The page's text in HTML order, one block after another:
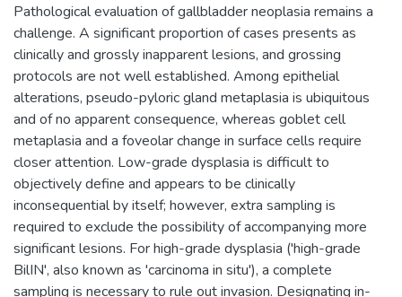
Pathological evaluation of gallbladder neoplasia remains a
challenge. A significant proportion of cases presents as
clinically and grossly inapparent lesions, and grossing
protocols are not well established. Among epithelial
alterations, pseudo-pyloric gland metaplasia is ubiquitous
and of no apparent consequence, whereas goblet cell
metaplasia and a foveolar change in surface cells require
closer attention. Low-grade dysplasia is difficult to
objectively define and appears to be clinically
inconsequential by itself; however, extra sampling is
required to exclude the possibility of accompanying more
significant lesions. For high-grade dysplasia ('high-grade
BilIN', also known as 'carcinoma in situ'), a complete
sampling is necessary to rule out invasion. Designating in-